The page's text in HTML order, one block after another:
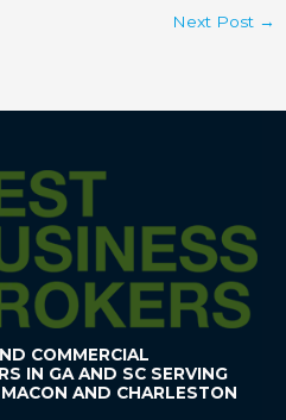
Next Post →
COMMERCIAL
IN GA AND SC SERVING
AND CHARLESTON